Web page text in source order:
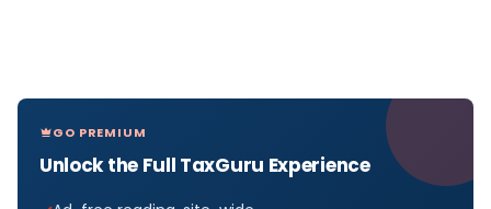
GO PREMIUM
Unlock the Full TaxGuru Experience